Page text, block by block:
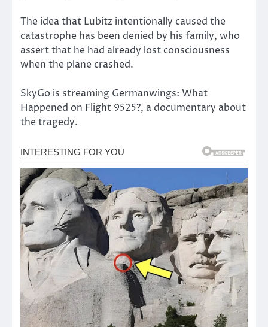
The idea that Lubitz intentionally caused the
catastrophe has been denied by his family, who
assert that he had already lost consciousness
when the plane crashed.
SkyGo is streaming Germanwings: What
Happened on Flight 9525?, a documentary about
the tragedy.